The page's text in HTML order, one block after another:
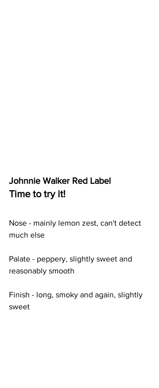
Johnnie Walker Red Label
Time to try it!
Nose - mainly lemon zest, can't detect
much else
Palate - peppery, slightly sweet and
reasonably smooth
Finish - long, smoky and again, slightly
sweet